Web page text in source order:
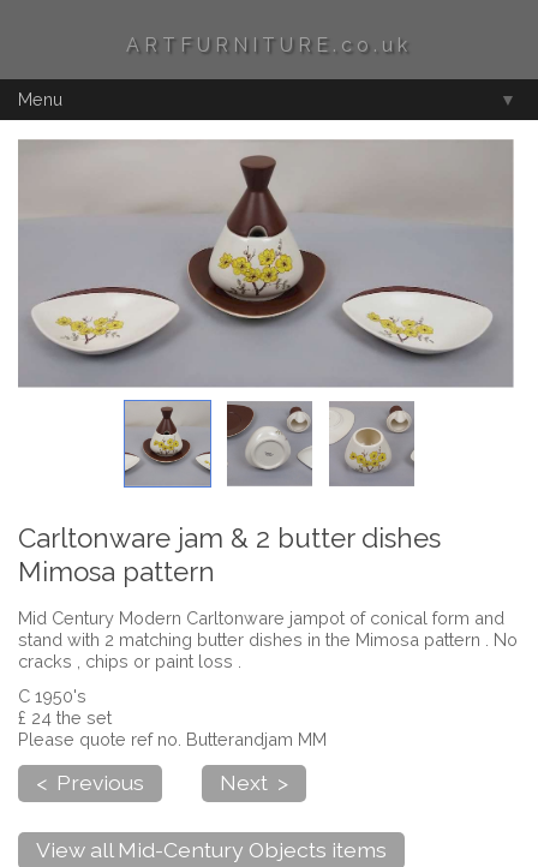
ARTFURNITURE.co.uk
Menu ▼
Carltonware jam & 2 butter dishes
Mimosa pattern
Mid Century Modern Carltonware jampot of conical form and
stand with 2 matching butter dishes in the Mimosa pattern . No
cracks , chips or paint loss .
C 1950's
£ 24 the set
Please quote ref no. Butterandjam MM
< Previous Next >
View all Mid-Century Objects items